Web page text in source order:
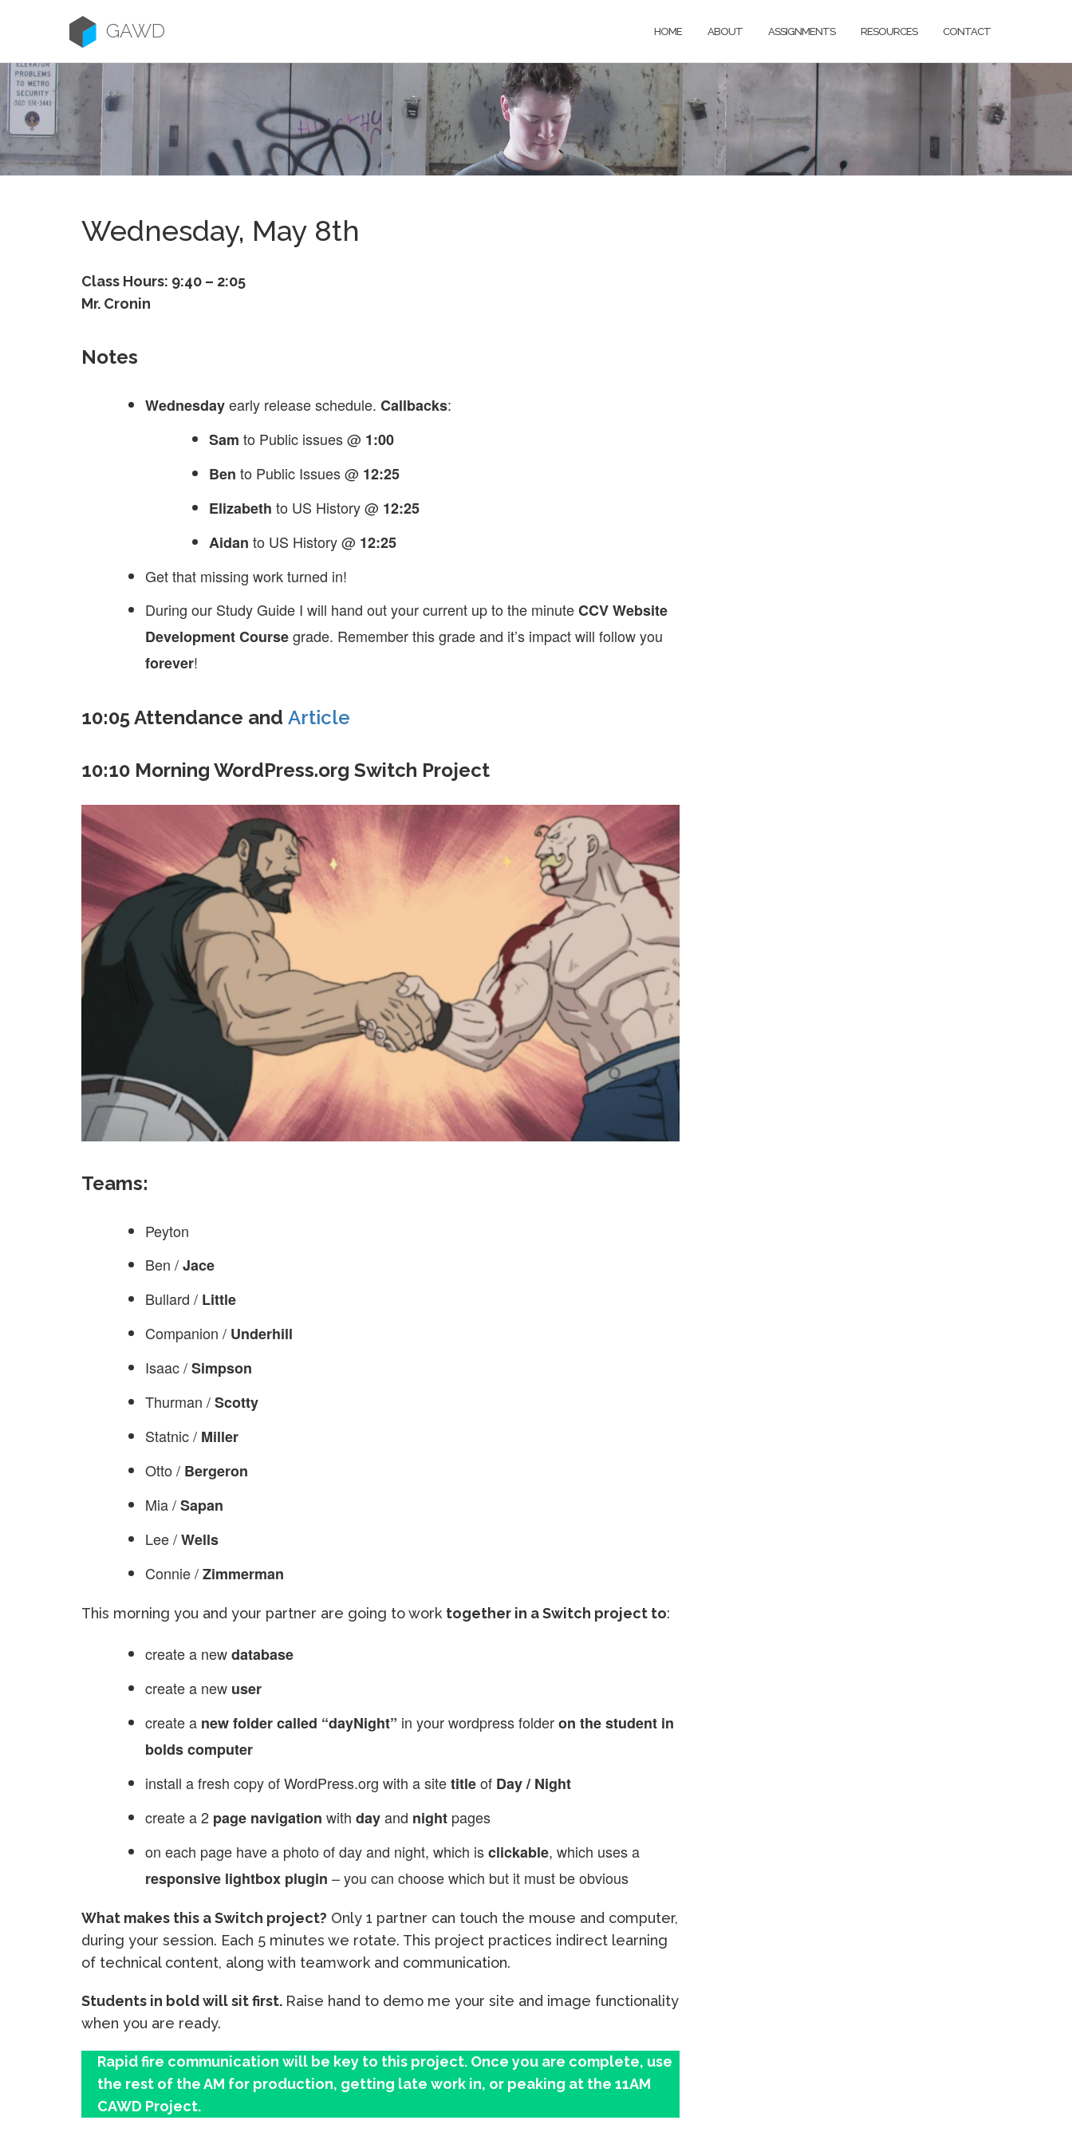
GAWD HOME ABOUT ASSIGNMENTS RESOURCES CONTACT
Wednesday, May 8th
Class Hours: 9:40 – 2:05
Mr. Cronin
Notes
Wednesdayearly release schedule. Callbacks:
Sam to Public issues @ 1:00
Ben to Public Issues @ 12:25
Elizabeth to US History @ 12:25
Aidan to US History @ 12:25
Get that missing work turned in!
During our Study Guide I will hand out your current up to the minuteCCV Website
Development Coursegrade. Remember this grade and it’s impact will follow you
forever!
10:05 Attendance and Article
10:10 Morning WordPress.org Switch Project
Teams:
Peyton
Ben /Jace
Bullard / Little
Companion / Underhill
Isaac /Simpson
Thurman /Scotty
Statnic / Miller
Otto / Bergeron
Mia /Sapan
Lee /Wells
Connie /Zimmerman
This morning you and your partner are going to work together in a Switch project to:
create a newdatabase
create a new user
create a new folder called “dayNight” in your wordpress folderon the student in
bolds computer
install a fresh copy of WordPress.org with a sitetitleof Day / Night
create a 2 page navigation with dayand night pages
on each page have a photo of day and night, which isclickable, which uses a
responsive lightbox plugin – you can choose which but it must be obvious
What makes this a Switch project? Only 1 partner can touch the mouse and computer,
during your session. Each 5 minutes we rotate. This project practices indirect learning
of technical content, along with teamwork and communication.
Students in bold will sit first. Raise hand to demo me your site and image functionality
when you are ready.
Rapid fire communication will be key to this project. Once you are complete, use
the rest of the AM for production, getting late work in, or peaking at the 11AM
CAWD Project.